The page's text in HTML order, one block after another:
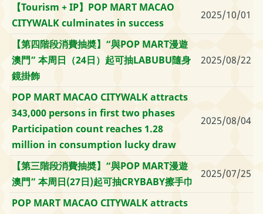
【Tourism + IP】POP MART MACAO
CITYWALK culminates in success
2025/10/01
【第四階段消費抽奬】“與POP MART漫遊
澳門” 本周日（24日）起可抽LABUBU隨身
鏡掛飾
2025/08/22
POP MART MACAO CITYWALK attracts
343,000 persons in first two phases
Participation count reaches 1.28
million in consumption lucky draw
2025/08/04
【第三階段消費抽奬】“與POP MART漫遊
澳門” 本周日(27日)起可抽CRYBABY擦手巾
2025/07/25
POP MART MACAO CITYWALK attracts